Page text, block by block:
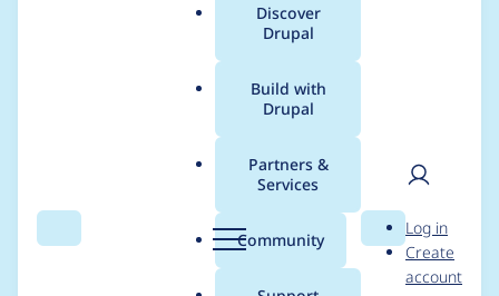
Search Menu
Main
menu
Discover
Drupal
Build with
Drupal
Partners &
Services
Community Search
User
Log in
Create
account
Breadcrumb
Usage statistics for
Paragraphs